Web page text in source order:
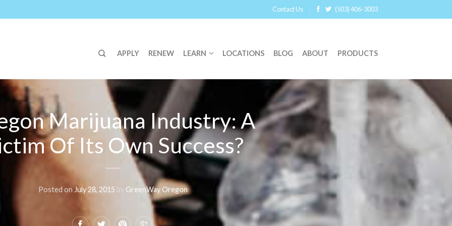
Contact Us (503) 406-3003
APPLY RENEW LEARN LOCATIONS BLOG ABOUT PRODUCTS
Marijuana Industry: A
Of Its Own Success?
Posted on July 28, 2015 by GreenWay Oregon